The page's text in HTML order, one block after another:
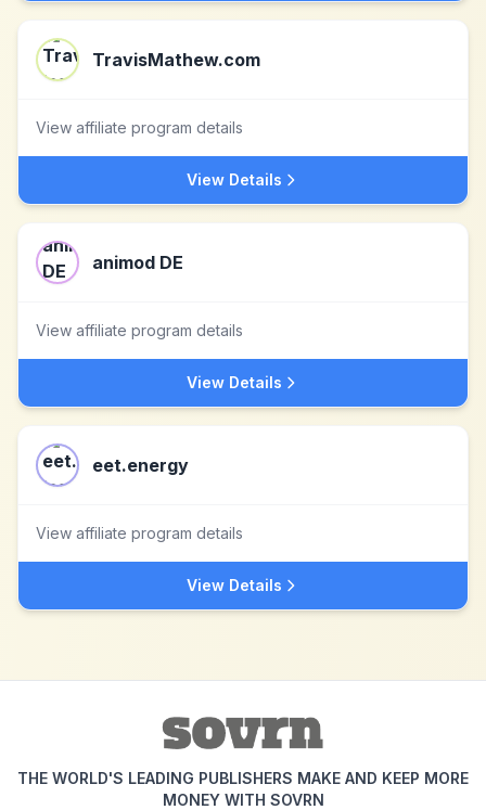
TravisMathew.com
View affiliate program details
View Details
animod DE
View affiliate program details
View Details
eet.energy
View affiliate program details
View Details
THE WORLD'S LEADING PUBLISHERS MAKE AND KEEP MORE
MONEY WITH SOVRN